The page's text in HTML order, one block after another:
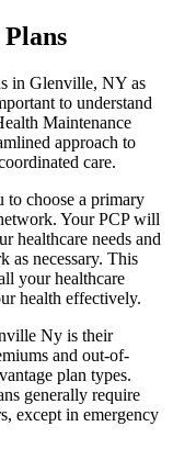
in Glenville, NY as
to understand
Maintenance
approach to
care.
to choose a primary
Your PCP will
healthcare needs and
as necessary. This
your healthcare
health effectively.
Ny is their
and out-of-
plan types.
generally require
except in emergency